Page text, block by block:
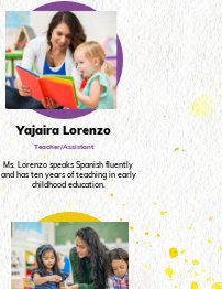
Yajaira Lorenzo
Teacher/Assistant
Ms. Lorenzo speaks Spanish fluently
and has ten years of teaching in early
childhood education.